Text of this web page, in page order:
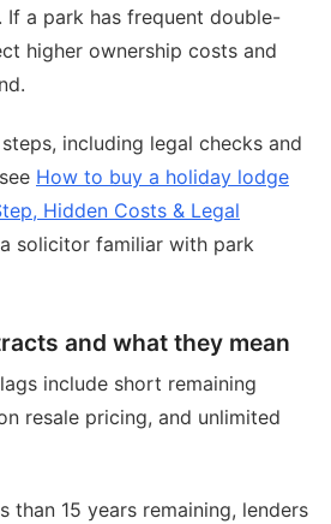
If a park has frequent double-
higher ownership costs and
including legal checks and
How to buy a holiday lodge
Hidden Costs & Legal
solicitor familiar with park
and what they mean
include short remaining
resale pricing, and unlimited
than 15 years remaining, lenders